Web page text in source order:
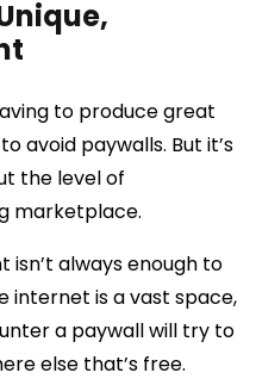
to produce great
avoid paywalls. But it’s
the level of
marketplace.
isn’t always enough to
internet is a vast space,
a paywall will try to
else that’s free.